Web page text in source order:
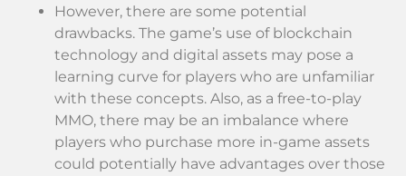
However, there are some potential
drawbacks. The game’s use of blockchain
technology and digital assets may pose a
learning curve for players who are unfamiliar
with these concepts. Also, as a free-to-play
MMO, there may be an imbalance where
players who purchase more in-game assets
could potentially have advantages over those